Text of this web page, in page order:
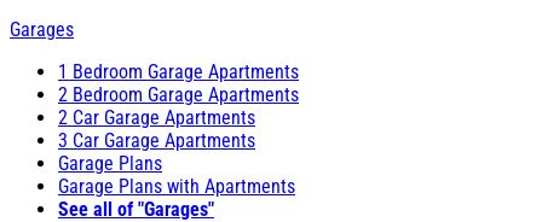
Garages
1 Bedroom Garage Apartments
2 Bedroom Garage Apartments
2 Car Garage Apartments
3 Car Garage Apartments
Garage Plans
Garage Plans with Apartments
See all of "Garages"